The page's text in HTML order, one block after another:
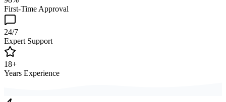
First-Time Approval
24/7
Expert Support
18+
Years Experience